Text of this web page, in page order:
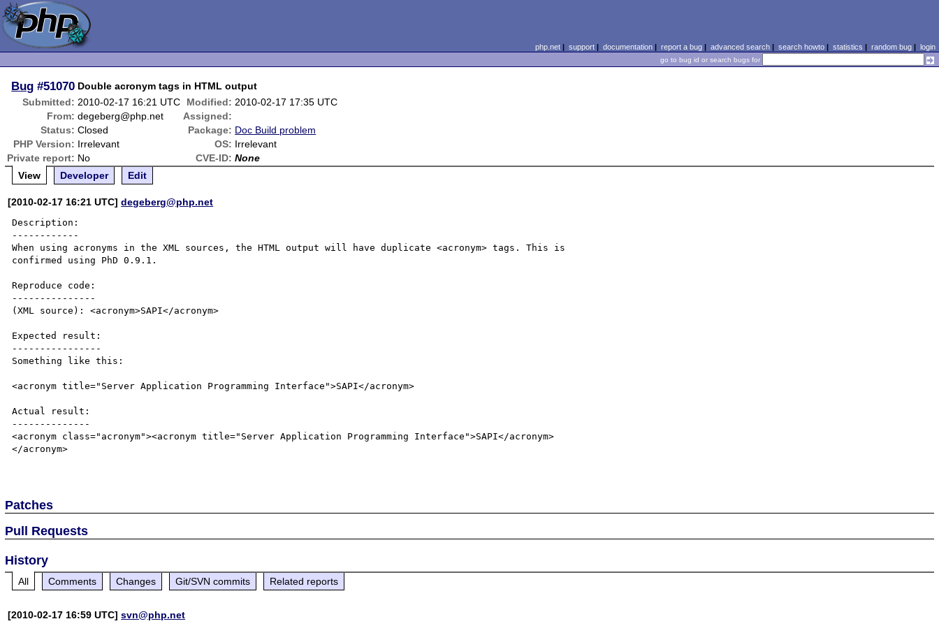
php.net| support| documentation| report a bug| advanced search| search howto| statistics | random bug| login
go to bug id or search bugs for
Bug #51070 Double acronym tags in HTML output
Submitted: 2010-02-17 16:21 UTC Modified: 2010-02-17 17:35 UTC
From: degeberg@php.net
Assigned:
Status: Closed Package: Doc Build problem
PHP Version: Irrelevant OS: Irrelevant
Private report: No CVE-ID: None
View
Developer Edit
[2010-02-17 16:21 UTC]degeberg@php.net
Description:
------------
When using acronyms in the XML sources, the HTML output will have duplicate <acronym> tags. This is
confirmed using PhD 0.9.1.
Reproduce code:
---------------
(XML source): <acronym>SAPI</acronym>
Expected result:
----------------
Something like this:
<acronym title="Server Application Programming Interface">SAPI</acronym>
Actual result:
--------------
<acronym class="acronym"><acronym title="Server Application Programming Interface">SAPI</acronym>
</acronym>
Patches
Pull Requests
History
All Comments Changes Git/SVN commits Related reports
[2010-02-17 16:59 UTC]svn@php.net